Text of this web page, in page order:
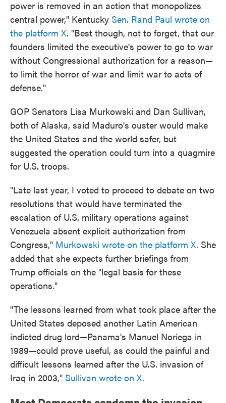
power is removed in an action that monopolizes
central power," Kentucky Sen. Rand Paul wrote on
the platform X. "Best though, not to forget, that our
founders limited the executive's power to go to war
without Congressional authorization for a reason—
to limit the horror of war and limit war to acts of
defense."
GOP Senators Lisa Murkowski and Dan Sullivan,
both of Alaska, said Maduro's ouster would make
the United States and the world safer, but
suggested the operation could turn into a quagmire
for U.S. troops.
"Late last year, I voted to proceed to debate on two
resolutions that would have terminated the
escalation of U.S. military operations against
Venezuela absent explicit authorization from
Congress," Murkowski wrote on the platform X. She
added that she expects further briefings from
Trump officials on the "legal basis for these
operations."
"The lessons learned from what took place after the
United States deposed another Latin American
indicted drug lord—Panama's Manuel Noriega in
1989—could prove useful, as could the painful and
difficult lessons learned after the U.S. invasion of
Iraq in 2003," Sullivan wrote on X.